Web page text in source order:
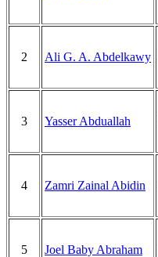
2 Ali G. A. Abdelkawy
3 Yasser Abduallah
4 Zamri Zainal Abidin
5 Joel Baby Abraham